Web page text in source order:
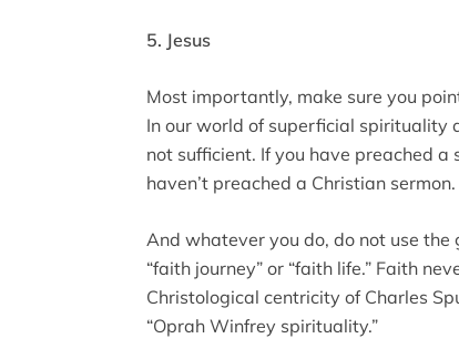
5. Jesus
Most importantly, make sure you
In our world of superficial spirituality
not sufficient. If you have preached a
haven’t preached a Christian sermon.
And whatever you do, do not use the
“faith journey” or “faith life.” Faith
Christological centricity of Charles
“Oprah Winfrey spirituality.”